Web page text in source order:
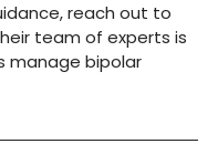
reach out to
team of experts is
manage bipolar